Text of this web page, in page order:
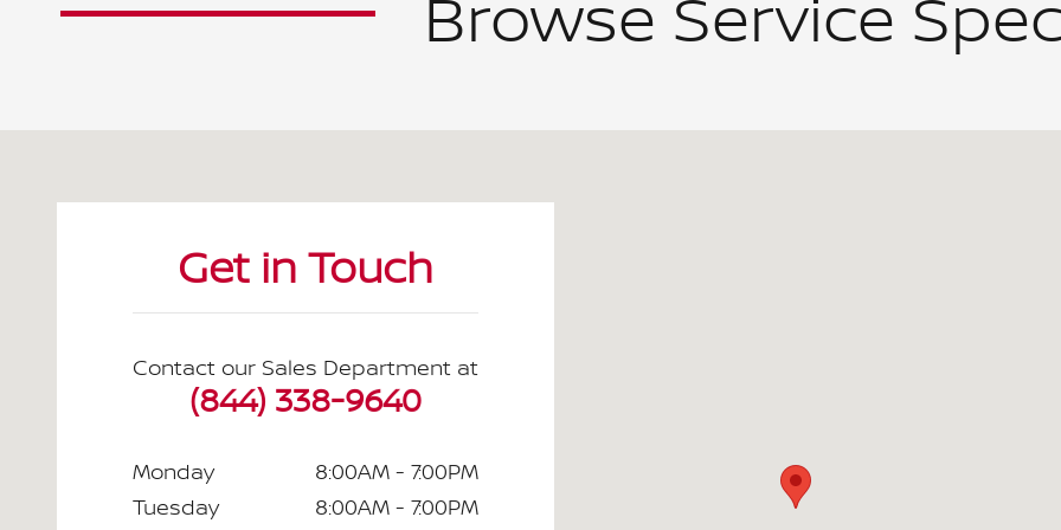
Get in Touch
Contact our Sales Department at
(844) 338-9640
Monday
8:00AM - 7:00PM
Tuesday
8:00AM - 7:00PM